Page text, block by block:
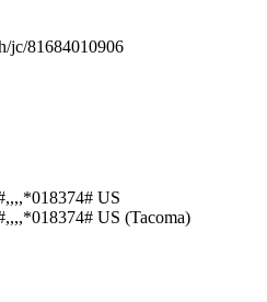
jc/81684010906
US
US (Tacoma)